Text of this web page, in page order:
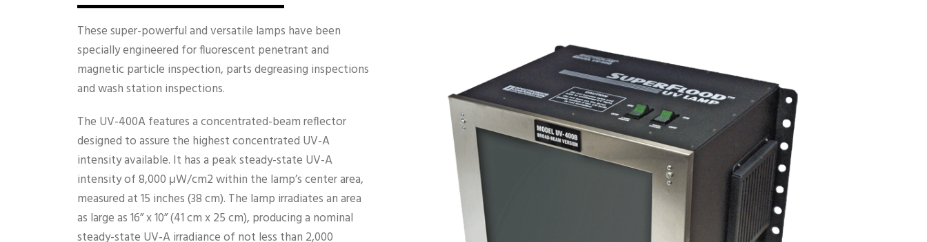
These super-powerful and versatile lamps have been
specially engineered for fluorescent penetrant and
magnetic particle inspection, parts degreasing inspections
and wash station inspections.
The UV-400A features a concentrated-beam reflector
designed to assure the highest concentrated UV-A
intensity available. It has a peak steady-state UV-A
intensity of 8,000 μW/cm2 within the lamp’s center area,
measured at 15 inches (38 cm). The lamp irradiates an area
as large as 16” x 10” (41 cm x 25 cm), producing a nominal
steady-state UV-A irradiance of not less than 2,000